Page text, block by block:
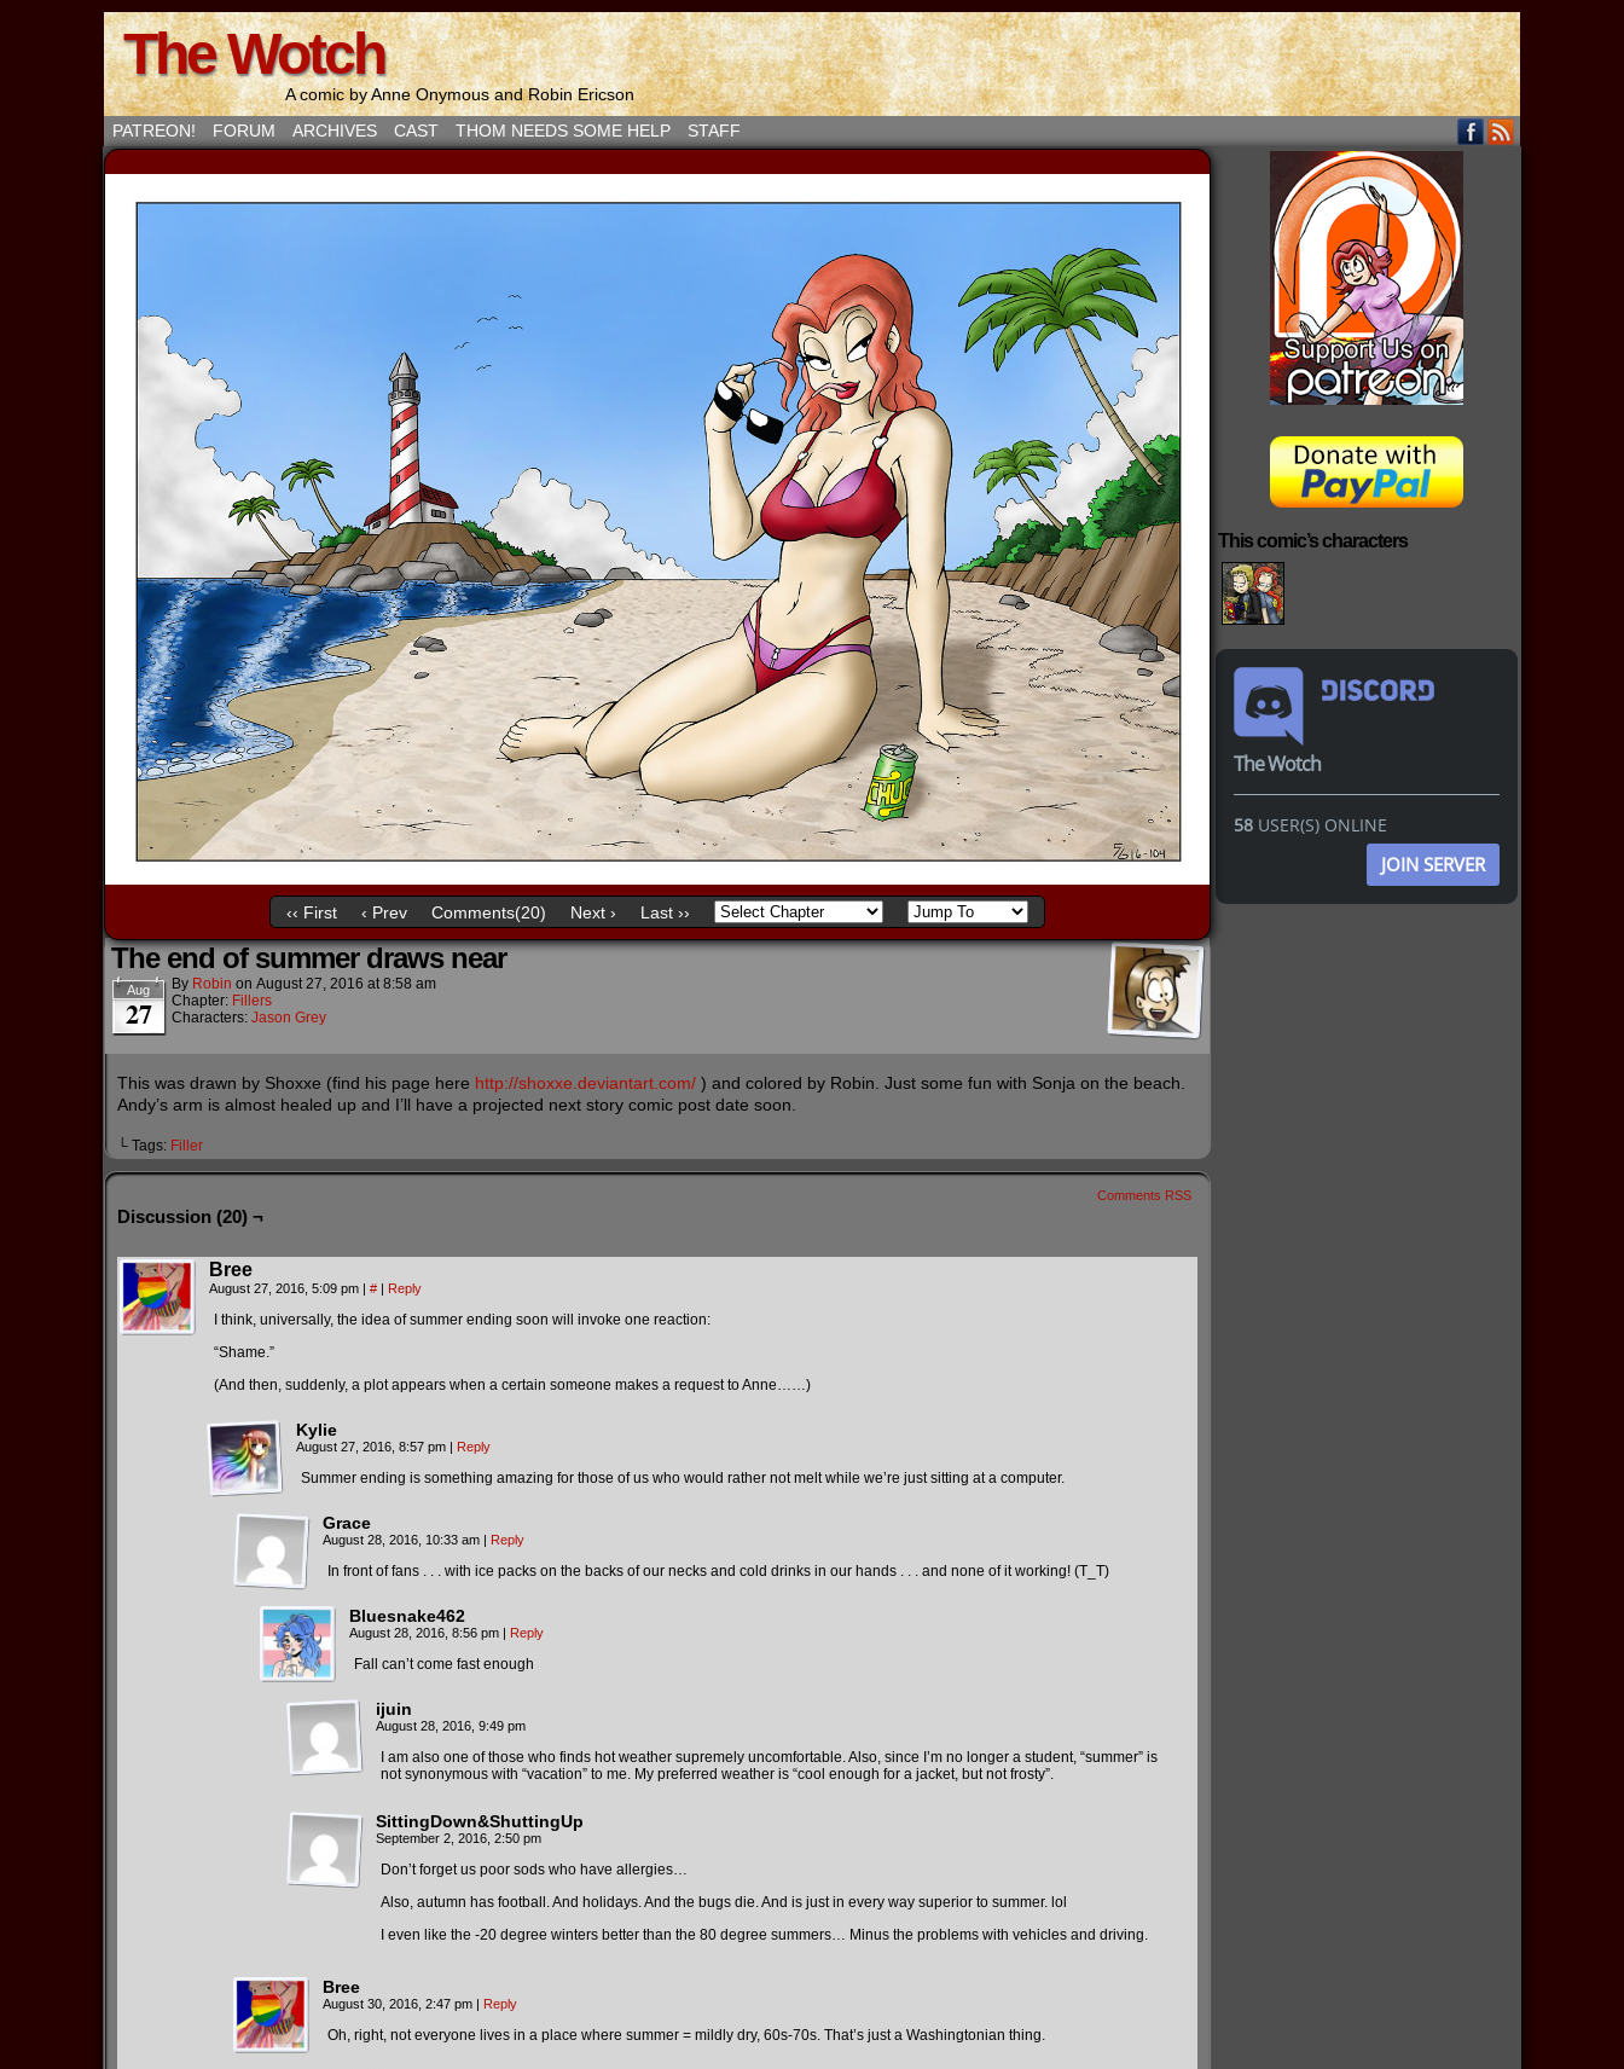
The Wotch
A comic by Anne Onymous and Robin Ericson
PATREON!
FORUM ARCHIVES CAST THOM NEEDS SOME HELP STAFF
‹‹ First ‹ Prev Comments(20) Next › Last ››
The end of summer draws near
Aug
27
By Robin on August 27, 2016 at8:58 am
Chapter: Fillers
Characters: Jason Grey
This was drawn by Shoxxe (find his page here http://shoxxe.deviantart.com/ ) and colored by Robin. Just some fun with Sonja on the beach.
Andy’s arm is almost healed up and I’ll have a projected next story comic post date soon.
└ Tags: Filler
Comments RSS
Discussion (20) ¬
Bree
August 27, 2016, 5:09 pm | # | Reply
I think, universally, the idea of summer ending soon will invoke one reaction:
“Shame.”
(And then, suddenly, a plot appears when a certain someone makes a request to Anne……)
Kylie
August 27, 2016, 8:57 pm | Reply
Summer ending is something amazing for those of us who would rather not melt while we’re just sitting at a computer.
Grace
August 28, 2016, 10:33 am | Reply
In front of fans . . . with ice packs on the backs of our necks and cold drinks in our hands . . . and none of it working! (T_T)
Bluesnake462
August 28, 2016, 8:56 pm | Reply
Fall can’t come fast enough
ijuin
August 28, 2016, 9:49 pm
I am also one of those who finds hot weather supremely uncomfortable. Also, since I’m no longer a student, “summer” is
not synonymous with “vacation” to me. My preferred weather is “cool enough for a jacket, but not frosty”.
SittingDown&ShuttingUp
September 2, 2016, 2:50 pm
Don’t forget us poor sods who have allergies…
Also, autumn has football. And holidays. And the bugs die. And is just in every way superior to summer. lol
I even like the -20 degree winters better than the 80 degree summers… Minus the problems with vehicles and driving.
Bree
August 30, 2016, 2:47 pm | Reply
Oh, right, not everyone lives in a place where summer = mildly dry, 60s-70s. That’s just a Washingtonian thing.
This comic’s characters
The Wotch
58 USER(S) ONLINE
JOIN SERVER